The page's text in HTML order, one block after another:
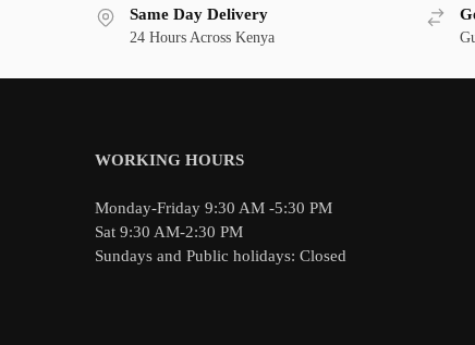
Same Day Delivery
24 Hours Across Kenya
WORKING HOURS
Monday-Friday 9:30 AM -5:30 PM
Sat 9:30 AM-2:30 PM
Sundays and Public holidays: Closed